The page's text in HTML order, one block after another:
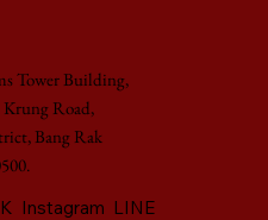
Tower Building,
Road,
Bang Rak
Instagram LINE